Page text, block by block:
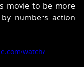
movie to be more
numbers action
watch?